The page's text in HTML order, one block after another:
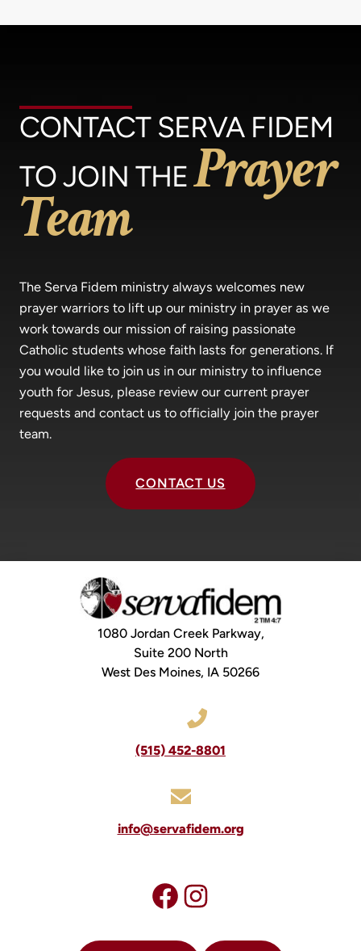
CONTACT SERVA FIDEM
TO JOIN THEPrayer
Team
The Serva Fidem ministry always welcomes new
prayer warriors to lift up our ministry in prayer as we
work towards our mission of raising passionate
Catholic students whose faith lasts for generations. If
you would like to join us in our ministry to influence
youth for Jesus, please review our current prayer
requests and contact us to officially join the prayer
team.
CONTACT US
1080 Jordan Creek Parkway,
Suite 200 North
West Des Moines, IA 50266
(515) 452-8801
info@servafidem.org
Visit our facebook page #